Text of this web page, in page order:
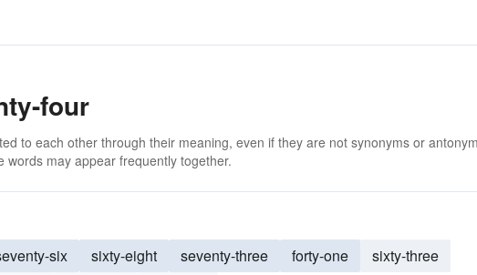
four
to each other through their meaning, even if they are not synonyms or
may appear frequently together.
six sixty-eight seventy-three forty-one
sixty-three